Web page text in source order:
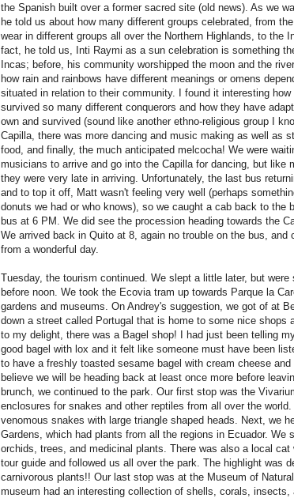
the Spanish built over a former sacred site (old news). As we
he told us about how many different groups celebrated, from
wear in different groups all over the Northern Highlands, to the
fact, he told us, Inti Raymi as a sun celebration is something
Incas; before, his community worshipped the moon and the
how rain and rainbows have different meanings or omens
situated in relation to their community. I found it interesting
survived so many different conquerors and how they have
own and survived (sound like another ethno-religious group I
Capilla, there was more dancing and music making as well as
food, and finally, the much anticipated melcocha! We were
musicians to arrive and go into the Capilla for dancing, but like
they were very late in arriving. Unfortunately, the last bus
and to top it off, Matt wasn't feeling very well (perhaps
donuts we had or who knows), so we caught a cab back to the
bus at 6 PM. We did see the procession heading towards the
We arrived back in Quito at 8, again no trouble on the bus, and
from a wonderful day.
Tuesday, the tourism continued. We slept a little later, but
before noon. We took the Ecovia tram up towards Parque la
gardens and museums. On Andrey's suggestion, we got of at
down a street called Portugal that is home to some nice shops
to my delight, there was a Bagel shop! I had just been telling
good bagel with lox and it felt like someone must have been
to have a freshly toasted sesame bagel with cream cheese and
believe we will be heading back at least once more before
brunch, we continued to the park. Our first stop was the
enclosures for snakes and other reptiles from all over the world.
venomous snakes with large triangle shaped heads. Next, we
Gardens, which had plants from all the regions in Ecuador. We
orchids, trees, and medicinal plants. There was also a local cat
tour guide and followed us all over the park. The highlight was
carnivorous plants!! Our last stop was at the Museum of
museum had an interesting collection of shells, corals, insects,